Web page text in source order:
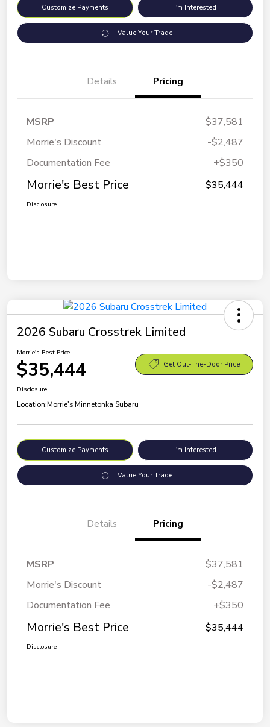
Customize Payments I'm Interested
Value Your Trade
Details Pricing
MSRP
$37,581
Morrie's Discount
-$2,487
Documentation Fee
+$350
Morrie's Best Price $35,444
Disclosure
2026 Subaru Crosstrek Limited
Morrie's Best Price
$35,444 Get Out-The-Door Price
Disclosure
Location:Morrie's Minnetonka Subaru
Customize Payments I'm Interested
Value Your Trade
Details Pricing
MSRP
$37,581
Morrie's Discount
-$2,487
Documentation Fee
+$350
Morrie's Best Price $35,444
Disclosure